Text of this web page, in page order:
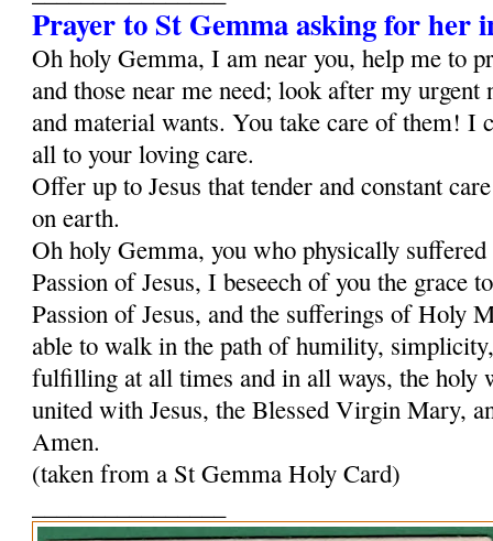
Prayer to St Gemma asking for her
Oh holy Gemma, I am near you, help me to
and those near me need; look after my urgent
and material wants. You take care of them! I
all to your loving care.
Offer up to Jesus that tender and constant
on earth.
Oh holy Gemma, you who physically
Passion of Jesus, I beseech of you the grace
Passion of Jesus, and the sufferings of Holy
able to walk in the path of humility,
fulfilling at all times and in all ways, the
united with Jesus, the Blessed Virgin Mary,
Amen.
(taken from a St Gemma Holy Card)